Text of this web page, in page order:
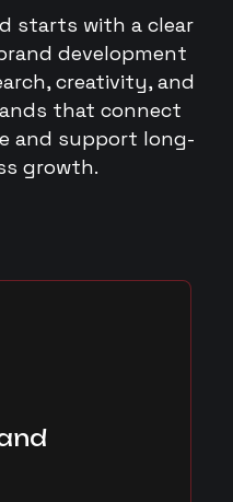
starts with a clear
development
creativity, and
that connect
and support long-
growth.